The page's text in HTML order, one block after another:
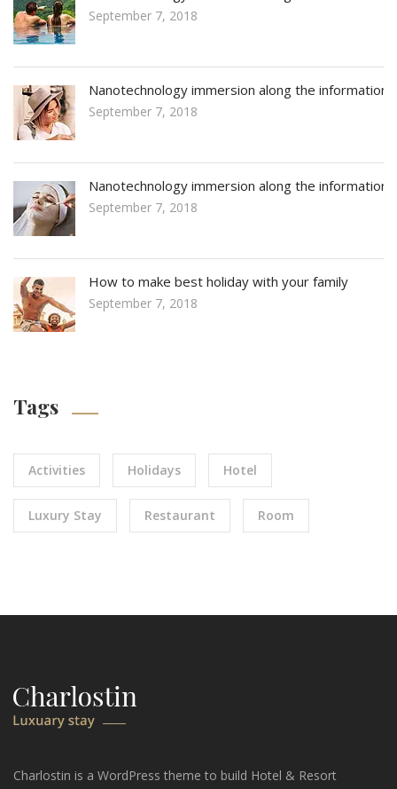
September 7, 2018
Nanotechnology immersion along the information
September 7, 2018
Nanotechnology immersion along the information
September 7, 2018
How to make best holiday with your family
September 7, 2018
Tags
Activities Holidays Hotel
Luxury Stay Restaurant Room
Charlostin is a WordPress theme to build Hotel & Resort